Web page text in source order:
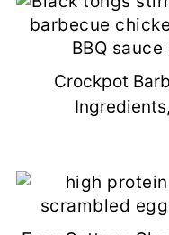
Crockpot